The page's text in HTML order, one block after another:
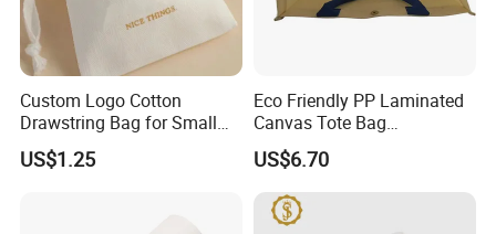
Custom Logo Cotton
Drawstring Bag for Small
Items & Gift Packaging
US$1.25
Eco Friendly PP Laminated
Canvas Tote Bag
Waterproof Reusable
Shopping Bag
US$6.70